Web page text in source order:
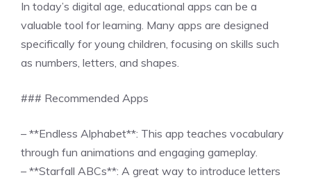
In today’s digital age, educational apps can be a
valuable tool for learning. Many apps are designed
specifically for young children, focusing on skills such
as numbers, letters, and shapes.
### Recommended Apps
– **Endless Alphabet**: This app teaches vocabulary
through fun animations and engaging gameplay.
– **Starfall ABCs**: A great way to introduce letters